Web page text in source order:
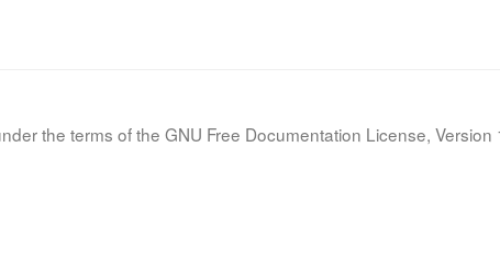
the terms of the GNU Free Documentation License,